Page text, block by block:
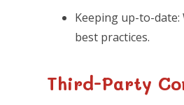
Keeping up-to-
best practices.
Third-Party